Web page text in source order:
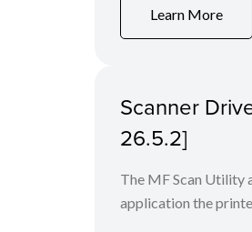
Learn More
Scanner
26.5.2]
The MF Scan Utility
application the